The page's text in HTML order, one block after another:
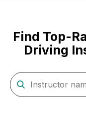
Find Top-
Driving